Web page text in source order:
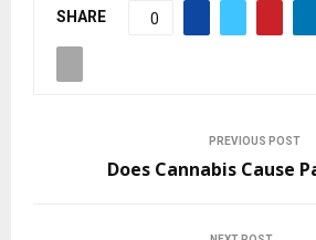
SHARE 0
PREVIOUS POST
Does Cannabis Cause